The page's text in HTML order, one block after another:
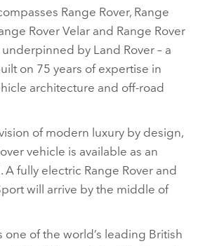
Range Rover, Range
Rover Velar and Range Rover
by Land Rover – a
on 75 years of expertise in
architecture and off‑road
of modern luxury by design,
vehicle is available as an
fully electric Range Rover and
will arrive by the middle of
one of the world’s leading British